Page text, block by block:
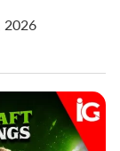
2026